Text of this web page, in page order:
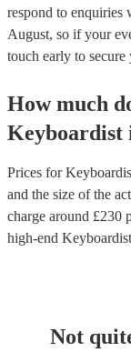
respond to enquiries
August, so if your
touch early to secure
How much
Keyboardist
Prices for
and the size of the
charge around £230
high-end
Not